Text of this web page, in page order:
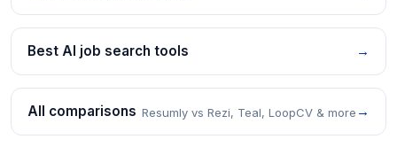
Best AI job search tools →
All comparisons Resumly vs Rezi, Teal, LoopCV & more →